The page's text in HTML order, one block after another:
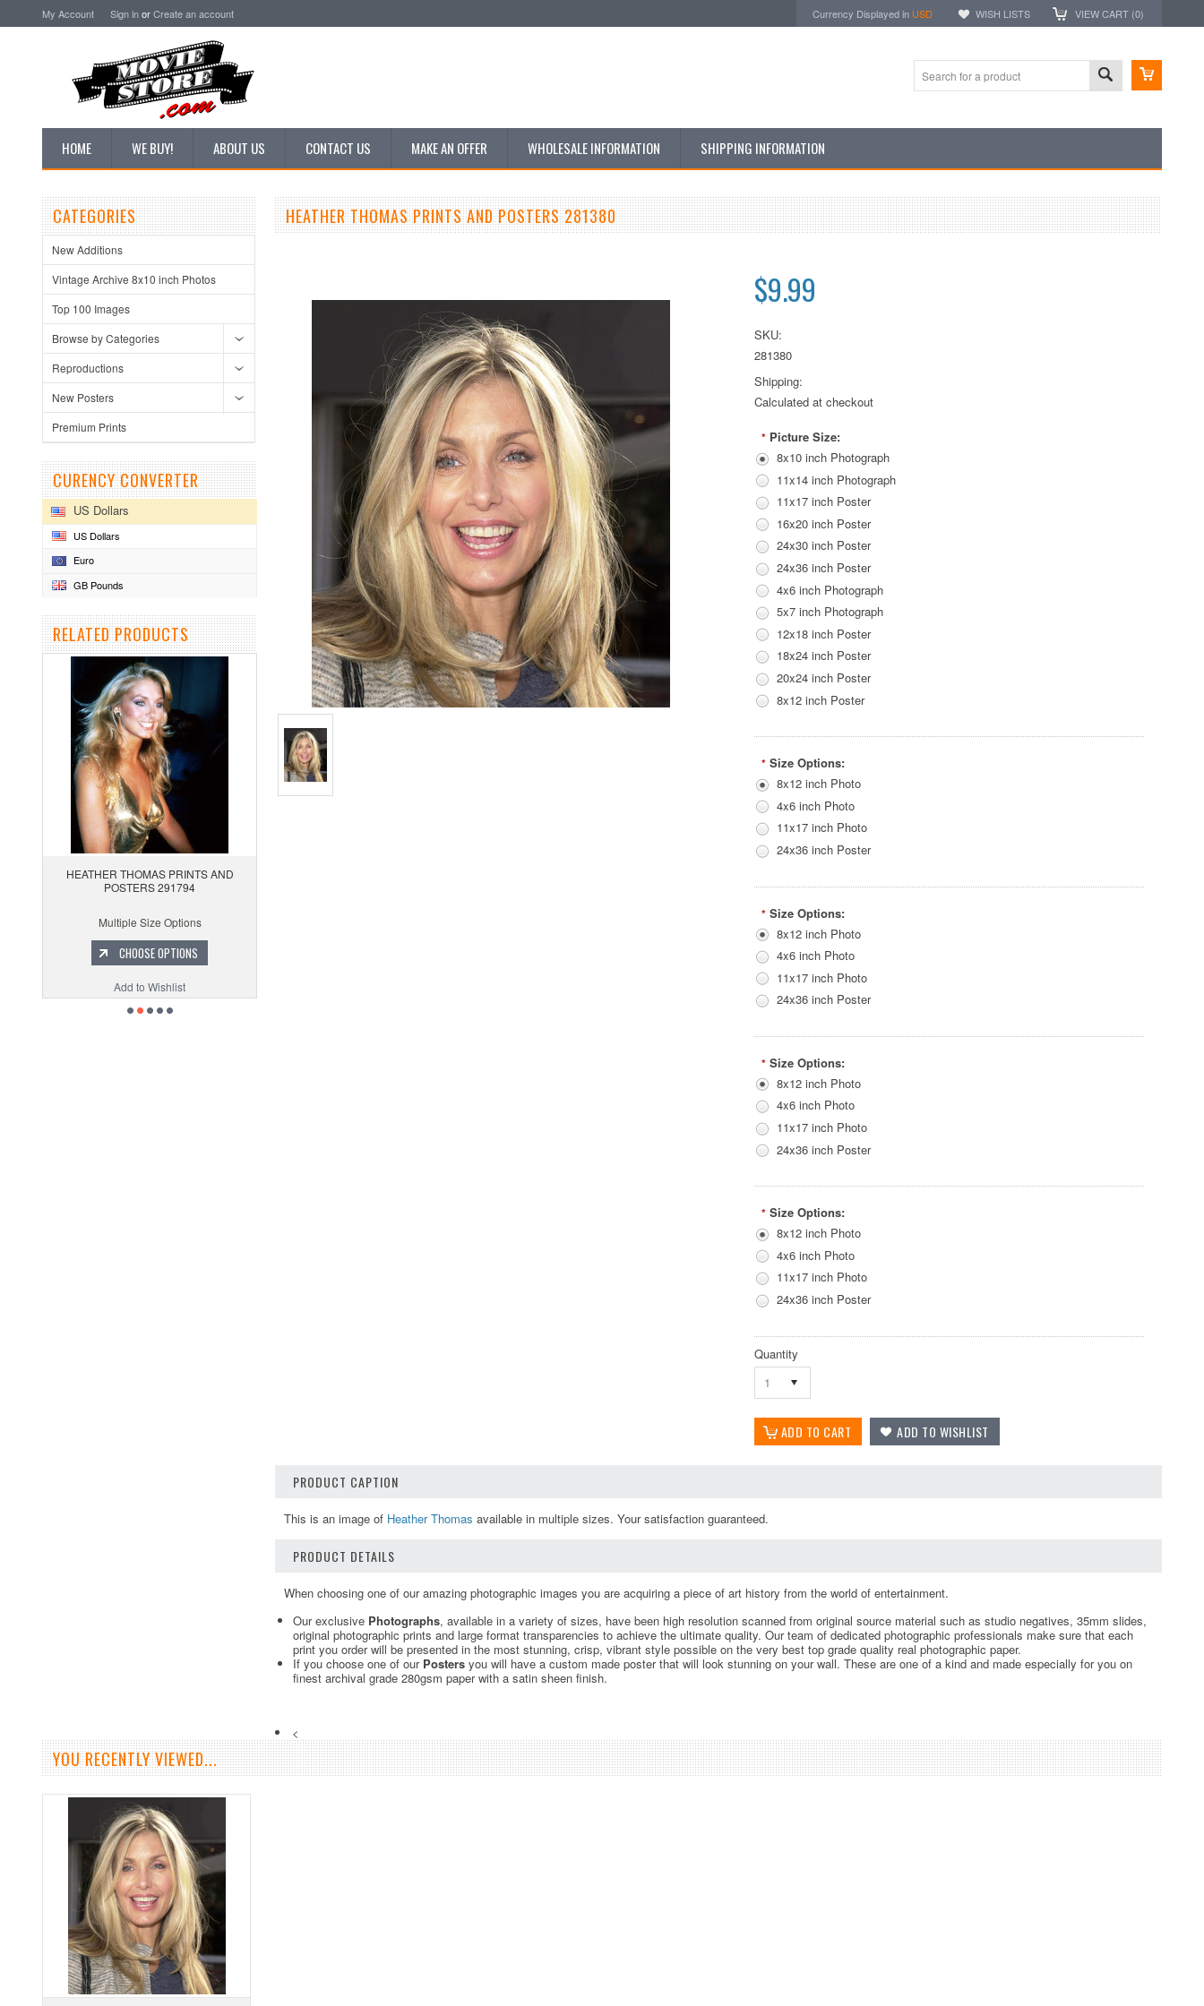
My Account Sign inorCreate an account Currency Displayed in USD WISH LISTS VIEW CART (0)
HOME WE BUY! ABOUT US CONTACT US MAKE AN OFFER WHOLESALE INFORMATION SHIPPING INFORMATION
CATEGORIES
New Additions
Vintage Archive 8x10 inch Photos
Top 100 Images
Browse by Categories
Reproductions
New Posters
Premium Prints
CURENCY CONVERTER
US Dollars
US Dollars
Euro
GB Pounds
RELATED PRODUCTS
HEATHER THOMAS PRINTS AND
POSTERS 291794
Multiple Size Options
CHOOSE OPTIONS
Add to Wishlist
HEATHER THOMAS PRINTS AND POSTERS 281380
$9.99
SKU:
281380
Shipping:
Calculated at checkout
* Picture Size:
8x10 inch Photograph
11x14 inch Photograph
11x17 inch Poster
16x20 inch Poster
24x30 inch Poster
24x36 inch Poster
4x6 inch Photograph
5x7 inch Photograph
12x18 inch Poster
18x24 inch Poster
20x24 inch Poster
8x12 inch Poster
* Size Options:
8x12 inch Photo
4x6 inch Photo
11x17 inch Photo
24x36 inch Poster
* Size Options:
8x12 inch Photo
4x6 inch Photo
11x17 inch Photo
24x36 inch Poster
* Size Options:
8x12 inch Photo
4x6 inch Photo
11x17 inch Photo
24x36 inch Poster
* Size Options:
8x12 inch Photo
4x6 inch Photo
11x17 inch Photo
24x36 inch Poster
Quantity
1
PRODUCT CAPTION
This is an image of Heather Thomas available in multiple sizes. Your satisfaction guaranteed.
PRODUCT DETAILS
When choosing one of our amazing photographic images you are acquiring a piece of art history from the world of entertainment.
Our exclusive Photographs, available in a variety of sizes, have been high resolution scanned from original source material such as studio negatives, 35mm slides,
original photographic prints and large format transparencies to achieve the ultimate quality. Our team of dedicated photographic professionals make sure that each
print you order will be presented in the most stunning, crisp, vibrant style possible on the very best top grade quality real photographic paper.
If you choose one of our Posters you will have a custom made poster that will look stunning on your wall. These are one of a kind and made especially for you on
finest archival grade 280gsm paper with a satin sheen finish.
<
YOU RECENTLY VIEWED...